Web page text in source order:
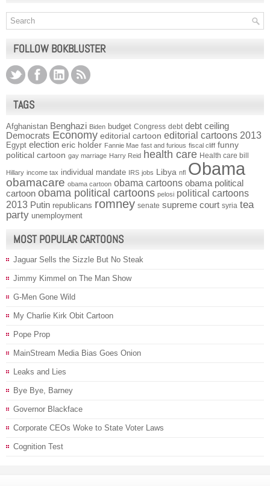
FOLLOW BOKBLUSTER
TAGS
Afghanistan Benghazi Biden budget Congress debt debt ceiling
Democrats Economy editorial cartoon editorial cartoons 2013
Egypt election eric holder Fannie Mae fast and furious fiscal cliff funny
political cartoon gay marriage Harry Reid health care Health care bill
Hillary income tax individual mandate IRS jobs Libya nfl Obama
obamacare obama cartoon obama cartoons obama political
cartoon obama political cartoons pelosi political cartoons
2013 Putin republicans romney senate supreme court syria tea
party unemployment
MOST POPULAR CARTOONS
Jaguar Sells the Sizzle But No Steak
Jimmy Kimmel on The Man Show
G-Men Gone Wild
My Charlie Kirk Obit Cartoon
Pope Prop
MainStream Media Bias Goes Onion
Leaks and Lies
Bye Bye, Barney
Governor Blackface
Corporate CEOs Woke to State Voter Laws
Cognition Test